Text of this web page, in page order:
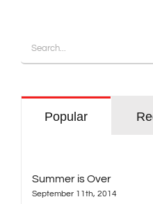
Search
for:
Popular
Summer is Over
September 11th, 2014